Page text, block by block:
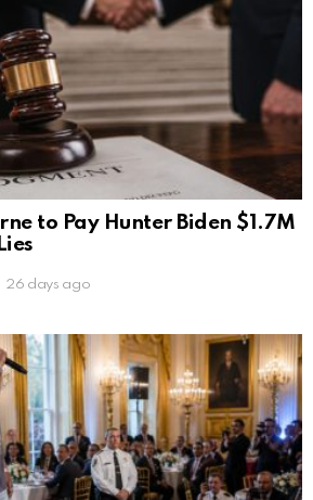
to Pay Hunter Biden $1.7M
26 days ago